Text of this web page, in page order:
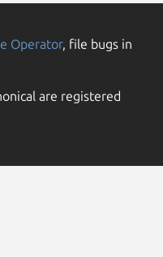
Operator, file bugs in
are registered